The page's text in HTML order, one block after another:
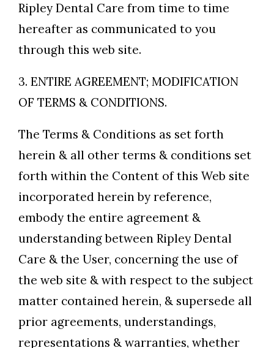
Ripley Dental Care from time to time
hereafter as communicated to you
through this web site.
3. ENTIRE AGREEMENT; MODIFICATION
OF TERMS & CONDITIONS.
The Terms & Conditions as set forth
herein & all other terms & conditions set
forth within the Content of this Web site
incorporated herein by reference,
embody the entire agreement &
understanding between Ripley Dental
Care & the User, concerning the use of
the web site & with respect to the subject
matter contained herein, & supersede all
prior agreements, understandings,
representations & warranties, whether